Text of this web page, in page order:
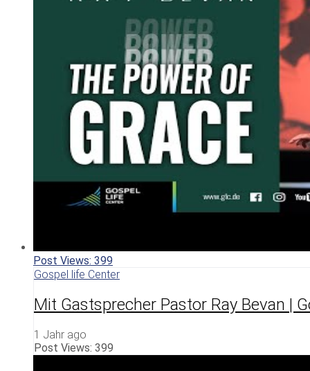
Post Views: 399
Gospel life Center
Mit Gastsprecher Pastor Ray Bevan |
1 Jahr ago
Post Views: 399